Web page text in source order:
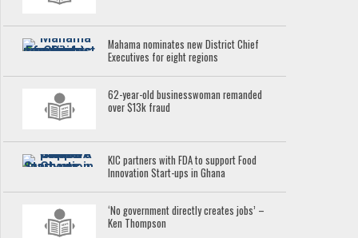
Mahama nominates new District Chief
Executives for eight regions
62-year-old businesswoman remanded
over $13k fraud
KIC partners with FDA to support Food
Innovation Start-ups in Ghana
‘No government directly creates jobs’ –
Ken Thompson